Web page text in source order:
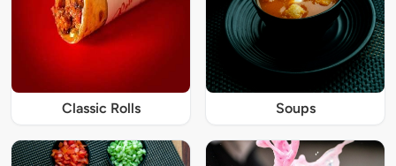
Classic Rolls Soups